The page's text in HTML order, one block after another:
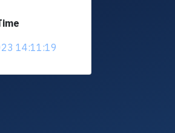
14:11:19